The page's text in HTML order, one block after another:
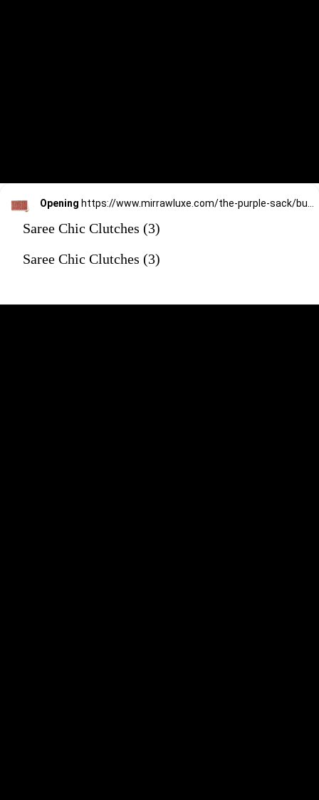
Opening https://www.mirrawluxe.com/the-purple-sack/buy/red-stone-western-clutch/4172621?utm_source=google&utm_medium=webstory&utm_campaign=Saree_Chic_Clutches_01_01_24
Saree Chic Clutches (3)
Saree Chic Clutches (3)